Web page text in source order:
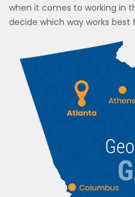
when it comes to working in
decide which way works best